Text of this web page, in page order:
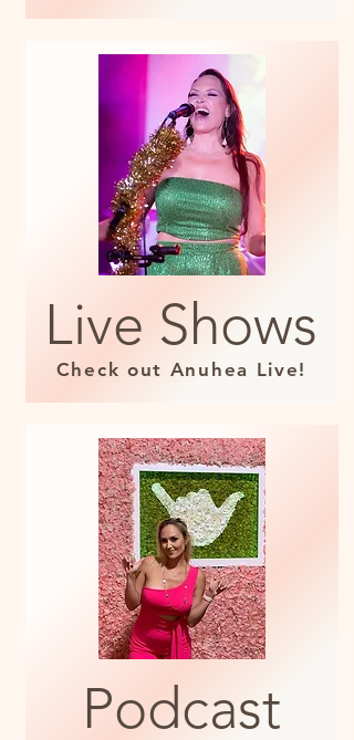
Live Shows
Check out Anuhea Live!
Podcast